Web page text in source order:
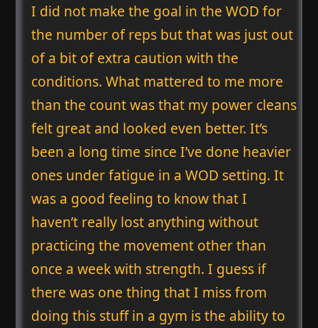
I did not make the goal in the WOD for
the number of reps but that was just out
of a bit of extra caution with the
conditions. What mattered to me more
than the count was that my power cleans
felt great and looked even better. It’s
been a long time since I’ve done heavier
ones under fatigue in a WOD setting. It
was a good feeling to know that I
haven’t really lost anything without
practicing the movement other than
once a week with strength. I guess if
there was one thing that I miss from
doing this stuff in a gym is the ability to